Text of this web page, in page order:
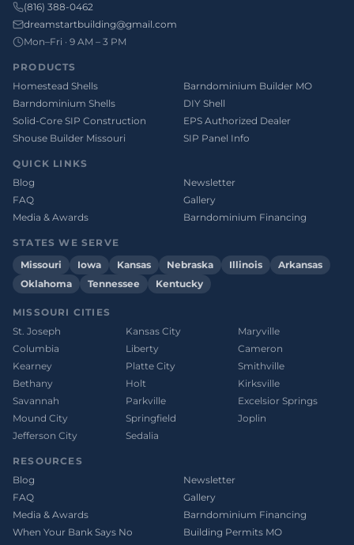
(816) 388-0462
dreamstartbuilding@gmail.com
Mon–Fri · 9 AM – 3 PM
PRODUCTS
Homestead Shells
Barndominium Builder MO
Barndominium Shells
DIY Shell
Solid-Core SIP Construction
EPS Authorized Dealer
Shouse Builder Missouri
SIP Panel Info
QUICK LINKS
Blog
Newsletter
FAQ
Gallery
Media & Awards
Barndominium Financing
STATES WE SERVE
Missouri
Iowa Kansas Nebraska Illinois
Arkansas
Oklahoma
Tennessee Kentucky
MISSOURI CITIES
St. Joseph
Kansas City
Maryville
Columbia
Liberty
Cameron
Kearney
Platte City
Smithville
Bethany
Holt
Kirksville
Savannah
Parkville
Excelsior Springs
Mound City
Springfield
Joplin
Jefferson City
Sedalia
RESOURCES
Blog
Newsletter
FAQ
Gallery
Media & Awards
Barndominium Financing
When Your Bank Says No
Building Permits MO